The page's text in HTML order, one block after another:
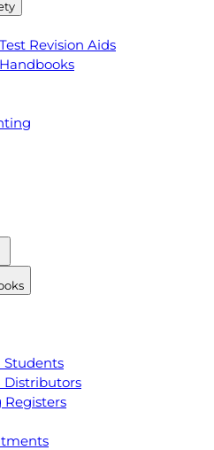
Revision Aids
Students
Distributors